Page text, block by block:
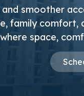
smoother
family
space,